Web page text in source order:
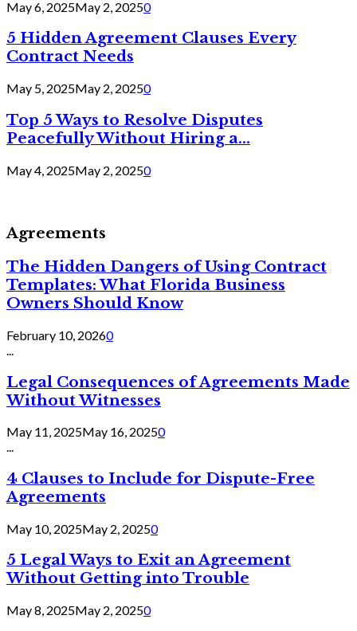
May 6, 2025May 2, 20250
5 Hidden Agreement Clauses Every
Contract Needs
May 5, 2025May 2, 20250
Top 5 Ways to Resolve Disputes
Peacefully Without Hiring a...
May 4, 2025May 2, 20250
Agreements
The Hidden Dangers of Using Contract
Templates: What Florida Business
Owners Should Know
February 10, 20260
Legal Consequences of Agreements Made
Without Witnesses
May 11, 2025May 16, 20250
...
4 Clauses to Include for Dispute-Free
Agreements
May 10, 2025May 2, 20250
5 Legal Ways to Exit an Agreement
Without Getting into Trouble
May 8, 2025May 2, 20250